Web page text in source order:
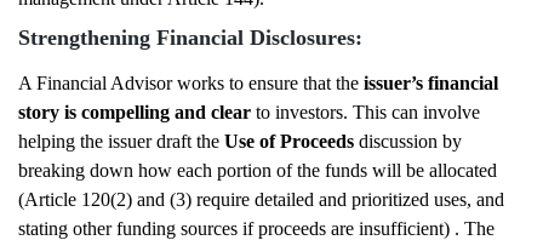
Strengthening Financial Disclosures:
A Financial Advisor works to ensure that the issuer’s financial
story is compelling and clear to investors. This can involve
helping the issuer draft the Use of Proceeds discussion by
breaking down how each portion of the funds will be allocated
(Article 120(2) and (3) require detailed and prioritized uses, and
stating other funding sources if proceeds are insufficient) . The